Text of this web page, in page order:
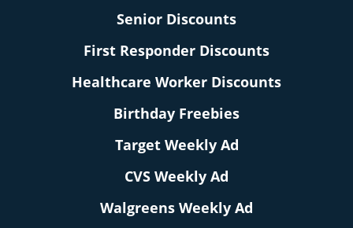
Senior Discounts
First Responder Discounts
Healthcare Worker Discounts
Birthday Freebies
Target Weekly Ad
CVS Weekly Ad
Walgreens Weekly Ad